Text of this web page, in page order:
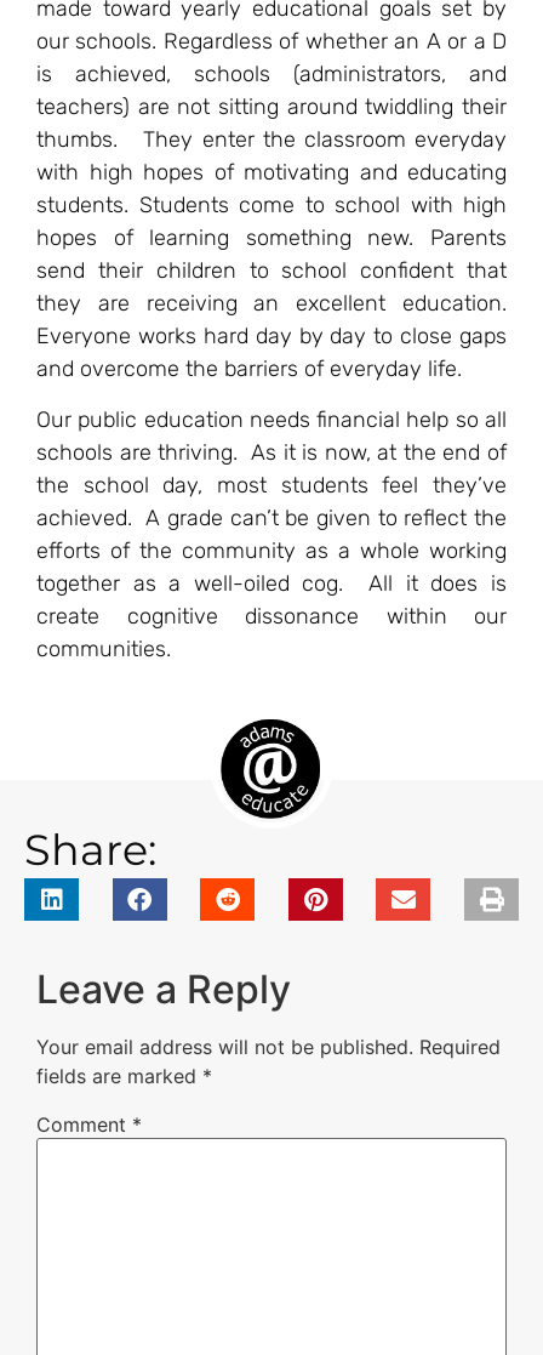
made toward yearly educational goals set by
our schools. Regardless of whether an A or a D
is achieved, schools (administrators, and
teachers) are not sitting around twiddling their
thumbs. They enter the classroom everyday
with high hopes of motivating and educating
students. Students come to school with high
hopes of learning something new. Parents
send their children to school confident that
they are receiving an excellent education.
Everyone works hard day by day to close gaps
and overcome the barriers of everyday life.
Our public education needs financial help so all
schools are thriving. As it is now, at the end of
the school day, most students feel they’ve
achieved. A grade can’t be given to reflect the
efforts of the community as a whole working
together as a well-oiled cog. All it does is
create cognitive dissonance within our
communities.
Share:
Leave a Reply
Your email address will not be published. Required
fields are marked *
Comment *